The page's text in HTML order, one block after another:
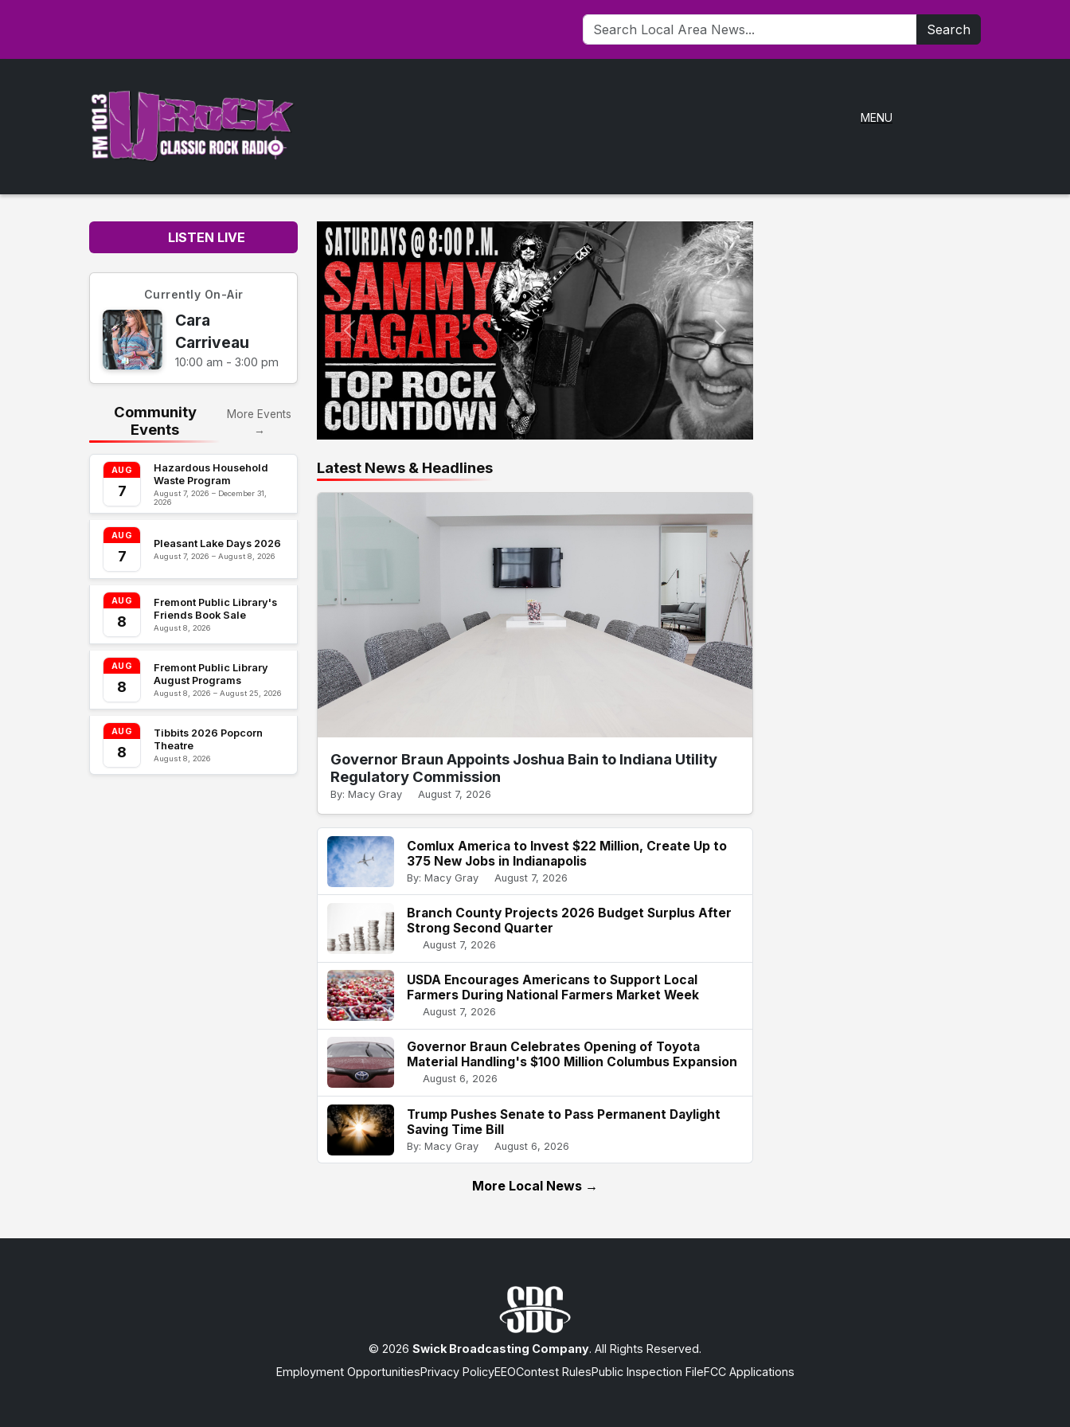
Search
MENU
LISTEN LIVE
Currently On-Air
Cara
Carriveau
10:00 am - 3:00 pm
Community
Events
More Events
→
AUG
7
Hazardous Household
Waste Program
August 7, 2026 – December 31,
2026
AUG
7
Pleasant Lake Days 2026
August 7, 2026 – August 8, 2026
AUG
8
Fremont Public Library's
Friends Book Sale
August 8, 2026
AUG
8
Fremont Public Library
August Programs
August 8, 2026 – August 25, 2026
AUG
8
Tibbits 2026 Popcorn
Theatre
August 8, 2026
Latest News & Headlines
Governor Braun Appoints Joshua Bain to Indiana Utility
Regulatory Commission
By: Macy Gray August 7, 2026
Comlux America to Invest $22 Million, Create Up to
375 New Jobs in Indianapolis
By: Macy Gray August 7, 2026
Branch County Projects 2026 Budget Surplus After
Strong Second Quarter
August 7, 2026
USDA Encourages Americans to Support Local
Farmers During National Farmers Market Week
August 7, 2026
Governor Braun Celebrates Opening of Toyota
Material Handling's $100 Million Columbus Expansion
August 6, 2026
Trump Pushes Senate to Pass Permanent Daylight
Saving Time Bill
By: Macy Gray August 6, 2026
More Local News →
© 2026 Swick Broadcasting Company. All Rights Reserved.
Employment OpportunitiesPrivacy PolicyEEOContest RulesPublic Inspection FileFCC Applications